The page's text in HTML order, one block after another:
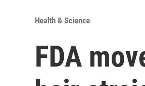
Health & Science
FDA